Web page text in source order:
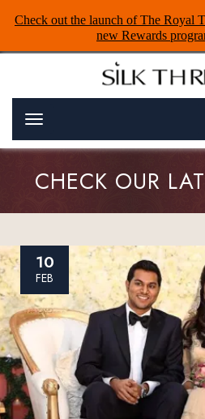
Menu
CHECK OUR
10
FEB
Check out the launch of The Royal
new Rewards